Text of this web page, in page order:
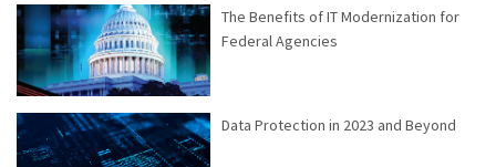
The Benefits of IT Modernization for
Federal Agencies
Data Protection in 2023 and Beyond